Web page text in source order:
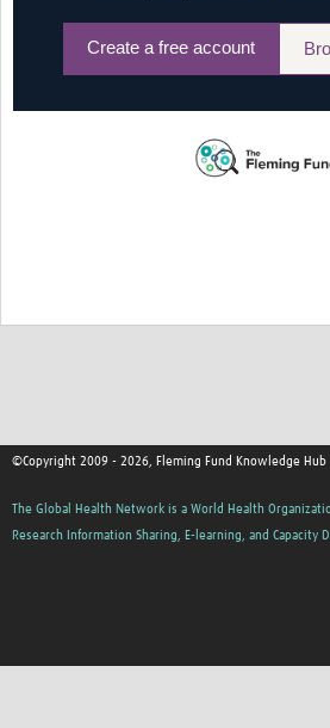
Create a free account
©Copyright 2009 - 2026, Fleming Fund Knowledge Hub
The Global Health Network is a World Health
Research Information Sharing, E-learning, and Capacity